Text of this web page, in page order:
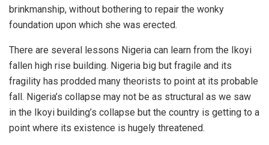
brinkmanship, without bothering to repair the wonky
foundation upon which she was erected.
There are several lessons Nigeria can learn from the Ikoyi
fallen high rise building. Nigeria big but fragile and its
fragility has prodded many theorists to point at its probable
fall. Nigeria’s collapse may not be as structural as we saw
in the Ikoyi building’s collapse but the country is getting to a
point where its existence is hugely threatened.